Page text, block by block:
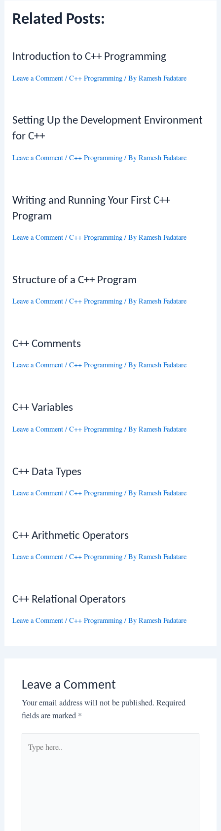
Related Posts:
Introduction to C++ Programming
Leave a Comment /C++ Programming / ByRamesh Fadatare
Setting Up the Development Environment
for C++
Leave a Comment /C++ Programming / ByRamesh Fadatare
Writing and Running Your First C++
Program
Leave a Comment /C++ Programming / ByRamesh Fadatare
Structure of a C++ Program
Leave a Comment /C++ Programming / ByRamesh Fadatare
C++ Comments
Leave a Comment /C++ Programming / ByRamesh Fadatare
C++ Variables
Leave a Comment /C++ Programming / ByRamesh Fadatare
C++ Data Types
Leave a Comment /C++ Programming / ByRamesh Fadatare
C++ Arithmetic Operators
Leave a Comment /C++ Programming / ByRamesh Fadatare
C++ Relational Operators
Leave a Comment /C++ Programming / ByRamesh Fadatare
Leave a Comment
Your email address will not be published. Required
fields are marked *
here..